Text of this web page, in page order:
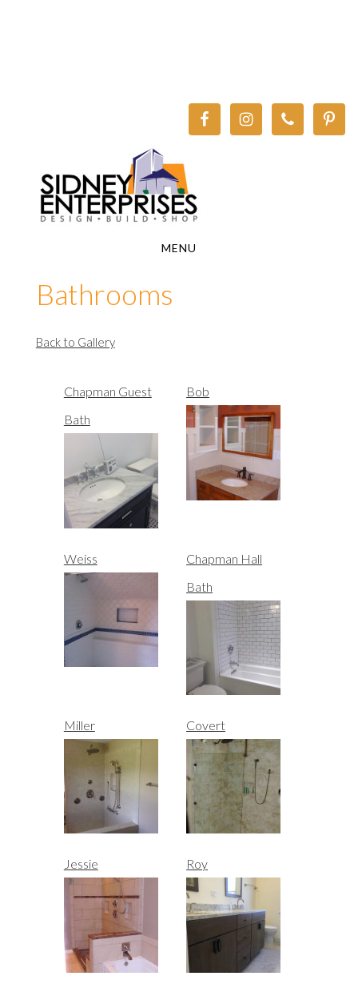
MENU
Bathrooms
Back to Gallery
Chapman Guest
Bath
Bob
Weiss
Chapman Hall
Bath
Miller Covert
Jessie Roy